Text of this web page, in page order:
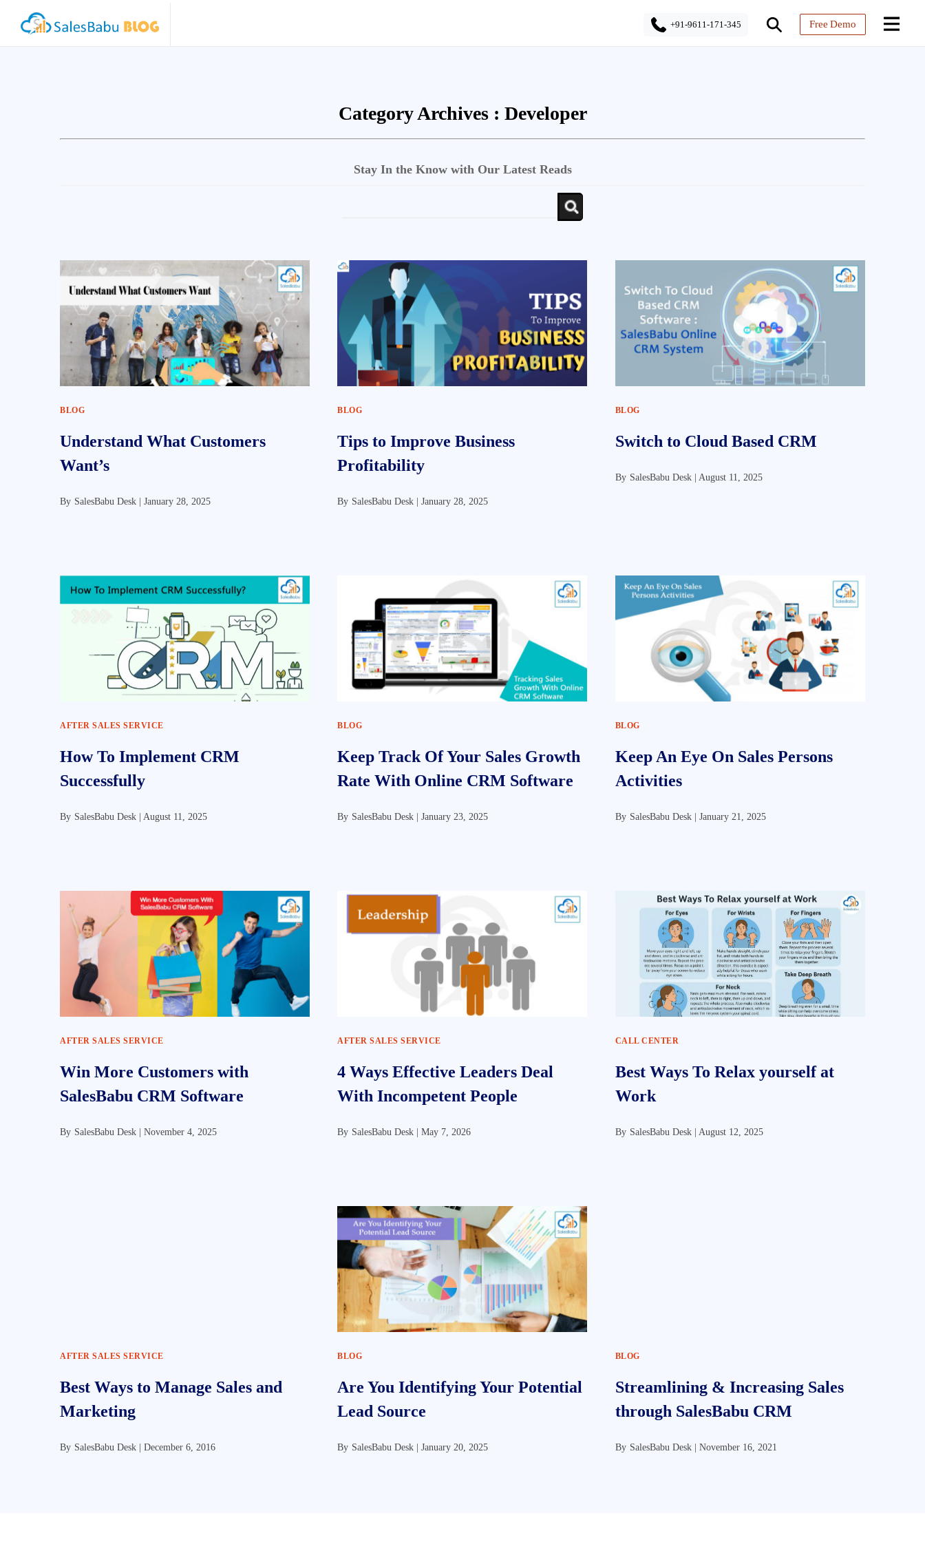
+91-9611-171-345 Free Demo
Category Archives : Developer
Stay In the Know with Our Latest Reads
BLOG
Understand What Customers
Want’s
By SalesBabu Desk | January 28, 2025
BLOG
Tips to Improve Business
Profitability
By SalesBabu Desk |January 28, 2025
BLOG
Switch to Cloud Based CRM
By SalesBabu Desk | August 11, 2025
AFTER SALES SERVICE
How To Implement CRM
Successfully
By SalesBabu Desk | August 11, 2025
BLOG
Keep Track Of Your Sales Growth
Rate With Online CRM Software
By SalesBabu Desk |January 23, 2025
BLOG
Keep An Eye On Sales Persons
Activities
By SalesBabu Desk | January 21, 2025
AFTER SALES SERVICE
Win More Customers with
SalesBabu CRM Software
By SalesBabu Desk | November 4, 2025
AFTER SALES SERVICE
4 Ways Effective Leaders Deal
With Incompetent People
By SalesBabu Desk |May 7, 2026
CALL CENTER
Best Ways To Relax yourself at
Work
By SalesBabu Desk | August 12, 2025
AFTER SALES SERVICE
Best Ways to Manage Sales and
Marketing
By SalesBabu Desk | December 6, 2016
BLOG
Are You Identifying Your Potential
Lead Source
By SalesBabu Desk |January 20, 2025
BLOG
Streamlining & Increasing Sales
through SalesBabu CRM
By SalesBabu Desk | November 16, 2021